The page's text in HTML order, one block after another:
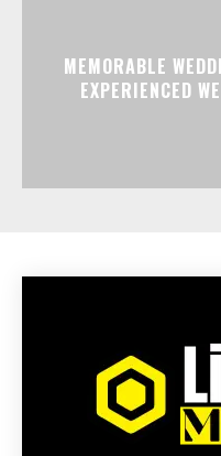
MEMORABLE
EXPERIENCED